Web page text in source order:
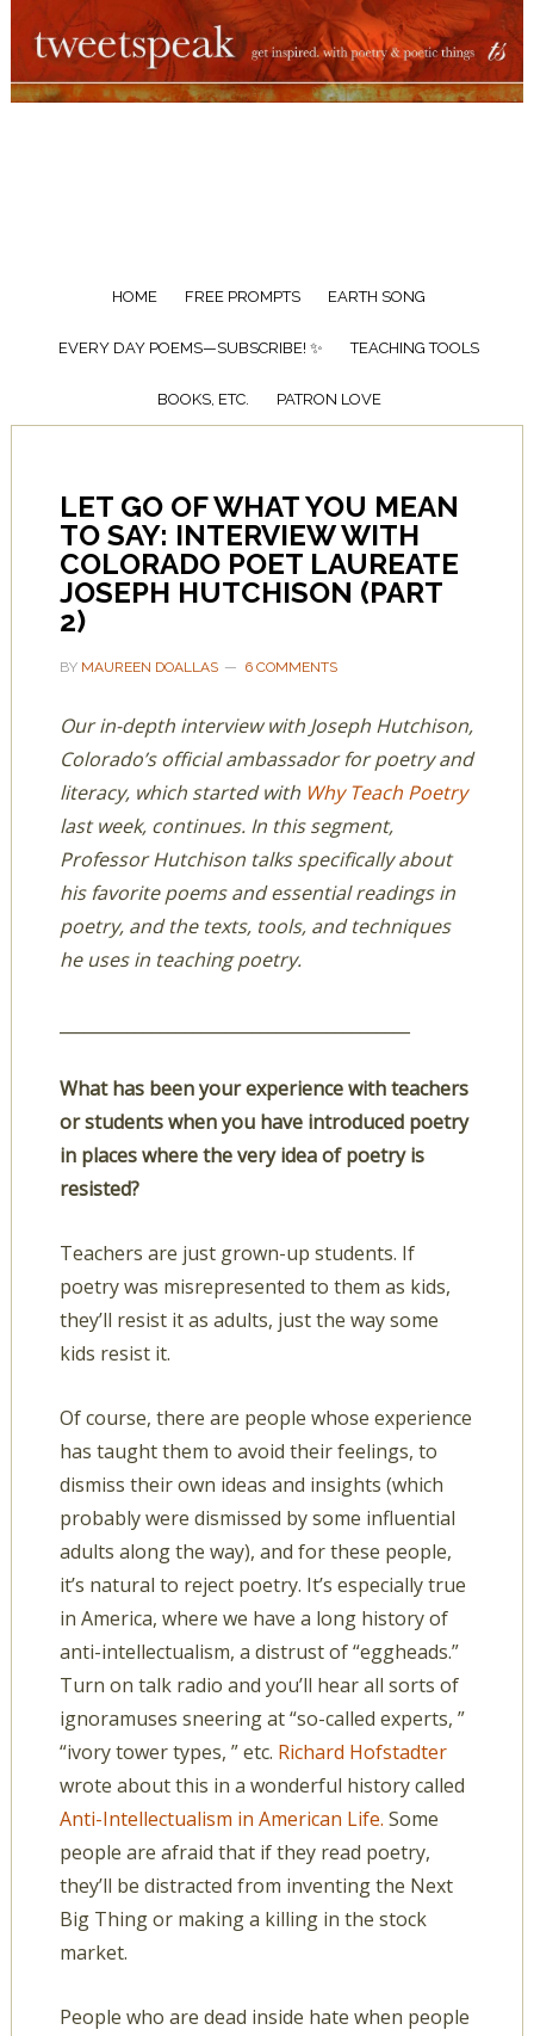
HOME FREE PROMPTS EARTH SONG
EVERY DAY POEMS—SUBSCRIBE! ✨ TEACHING TOOLS
BOOKS, ETC. PATRON LOVE
LET GO OF WHAT YOU MEAN
TO SAY: INTERVIEW WITH
COLORADO POET LAUREATE
JOSEPH HUTCHISON (PART
2)
BY MAUREEN DOALLAS 6 COMMENTS
Our in-depth interview with Joseph Hutchison,
Colorado’s official ambassador for poetry and
literacy, which started with Why Teach Poetry
last week, continues. In this segment,
Professor Hutchison talks specifically about
his favorite poems and essential readings in
poetry, and the texts, tools, and techniques
he uses in teaching poetry.
What has been your experience with teachers
or students when you have introduced poetry
in places where the very idea of poetry is
resisted?
Teachers are just grown-up students. If
poetry was misrepresented to them as kids,
they’ll resist it as adults, just the way some
kids resist it.
Of course, there are people whose experience
has taught them to avoid their feelings, to
dismiss their own ideas and insights (which
probably were dismissed by some influential
adults along the way), and for these people,
it’s natural to reject poetry. It’s especially true
in America, where we have a long history of
anti-intellectualism, a distrust of “eggheads.”
Turn on talk radio and you’ll hear all sorts of
ignoramuses sneering at “so-called experts, ”
“ivory tower types, ” etc. Richard Hofstadter
wrote about this in a wonderful history called
Anti-Intellectualism in American Life. Some
people are afraid that if they read poetry,
they’ll be distracted from inventing the Next
Big Thing or making a killing in the stock
market.
People who are dead inside hate when people